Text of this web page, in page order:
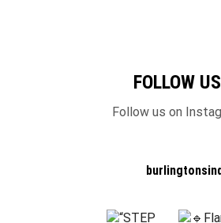
FOLLOW US
Follow us on